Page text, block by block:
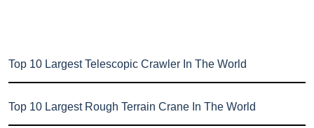
Top 10 Largest Telescopic Crawler In The World
Top 10 Largest Rough Terrain Crane In The World